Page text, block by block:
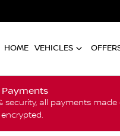
HOME VEHICLES
Payments
security, all payments made